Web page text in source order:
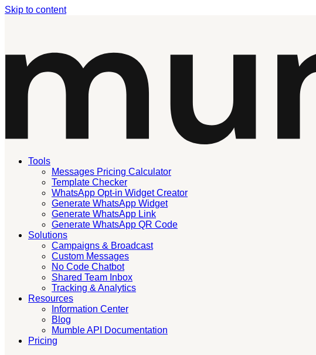
Skip to content
Tools
Messages Pricing Calculator
Template Checker
WhatsApp Opt-in Widget Creator
Generate WhatsApp Widget
Generate WhatsApp Link
Generate WhatsApp QR Code
Solutions
Campaigns & Broadcast
Custom Messages
No Code Chatbot
Shared Team Inbox
Tracking & Analytics
Resources
Information Center
Blog
Mumble API Documentation
Pricing